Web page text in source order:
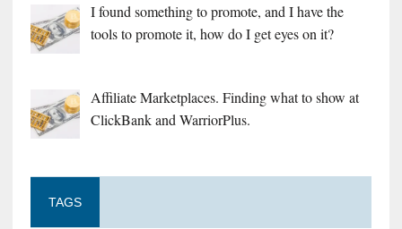
I found something to promote, and I have the
tools to promote it, how do I get eyes on it?
Affiliate Marketplaces. Finding what to show at
ClickBank and WarriorPlus.
TAGS